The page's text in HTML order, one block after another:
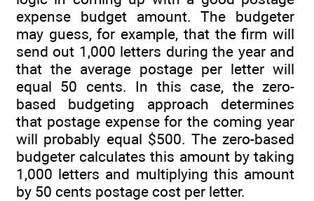
expense budget amount. The budgeter
may guess, for example, that the firm will
send out 1,000 letters during the year and
that the average postage per letter will
equal 50 cents. In this case, the zero-
based budgeting approach determines
that postage expense for the coming year
will probably equal $500. The zero-based
budgeter calculates this amount by taking
1,000 letters and multiplying this amount
by 50 cents postage cost per letter.